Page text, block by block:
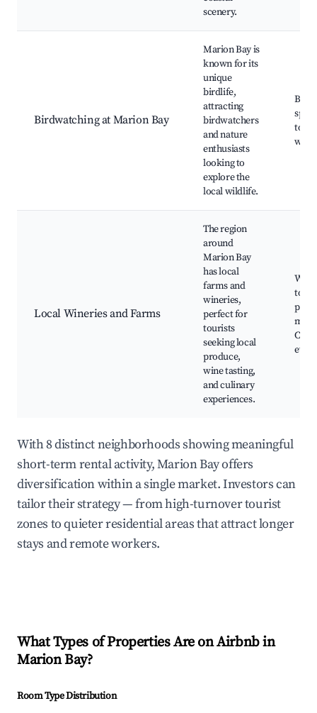
scenery.
Birdwatching at Marion Bay
Marion Bay is
known for its
unique
birdlife,
attracting
birdwatchers
and nature
enthusiasts
looking to
explore the
local wildlife.
Local Wineries and Farms
The region
around
Marion Bay
has local
farms and
wineries,
perfect for
tourists
seeking local
produce,
wine tasting,
and culinary
experiences.
With 8 distinct neighborhoods showing meaningful
short-term rental activity, Marion Bay offers
diversification within a single market. Investors can
tailor their strategy — from high-turnover tourist
zones to quieter residential areas that attract longer
stays and remote workers.
What Types of Properties Are on Airbnb in
Marion Bay?
Room Type Distribution